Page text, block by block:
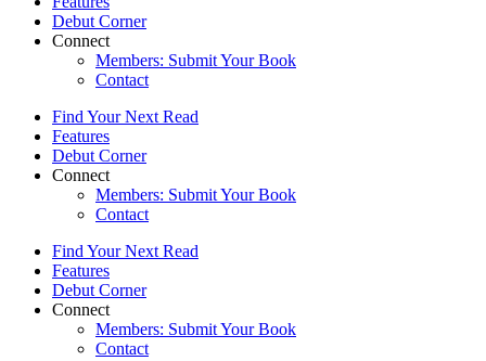
Debut Corner
Connect
Members: Submit Your Book
Contact
Find Your Next Read
Features
Debut Corner
Connect
Members: Submit Your Book
Contact
Find Your Next Read
Features
Debut Corner
Connect
Members: Submit Your Book
Contact